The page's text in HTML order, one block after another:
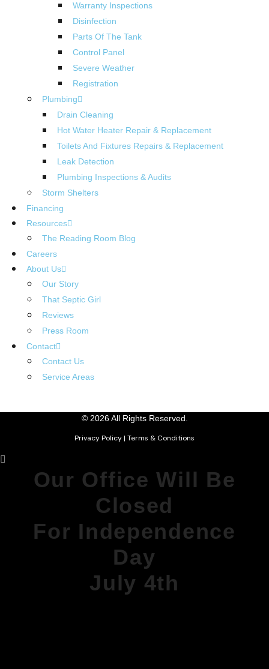
Warranty Inspections
Disinfection
Parts Of The Tank
Control Panel
Severe Weather
Registration
Plumbing
Drain Cleaning
Hot Water Heater Repair & Replacement
Toilets And Fixtures Repairs & Replacement
Leak Detection
Plumbing Inspections & Audits
Storm Shelters
Financing
Resources
The Reading Room Blog
Careers
About Us
Our Story
That Septic Girl
Reviews
Press Room
Contact
Contact Us
Service Areas
© 2026 All Rights Reserved.
Privacy Policy| Terms & Conditions
Our Office Will Be
Closed
For Independence
Day
July 4th